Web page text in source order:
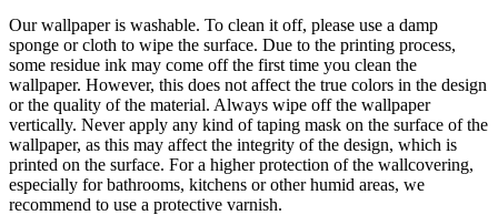
Our wallpaper is washable. To clean it off, please use a damp
sponge or cloth to wipe the surface. Due to the printing process,
some residue ink may come off the first time you clean the
wallpaper. However, this does not affect the true colors in the design
or the quality of the material. Always wipe off the wallpaper
vertically. Never apply any kind of taping mask on the surface of the
wallpaper, as this may affect the integrity of the design, which is
printed on the surface. For a higher protection of the wallcovering,
especially for bathrooms, kitchens or other humid areas, we
recommend to use a protective varnish.